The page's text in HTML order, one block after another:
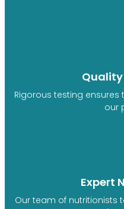
Rigorous testing
our
Expert
Our team of nutritionists